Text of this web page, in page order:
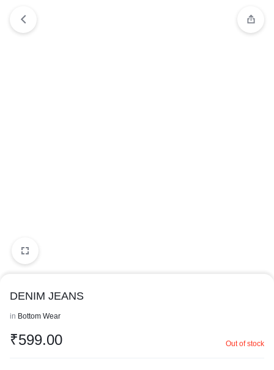
DENIM JEANS
in Bottom Wear
₹599.00 Out of stock